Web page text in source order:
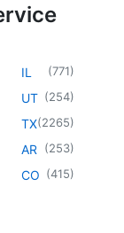
IL (771)
UT (254)
TX(2265)
AR (253)
CO (415)